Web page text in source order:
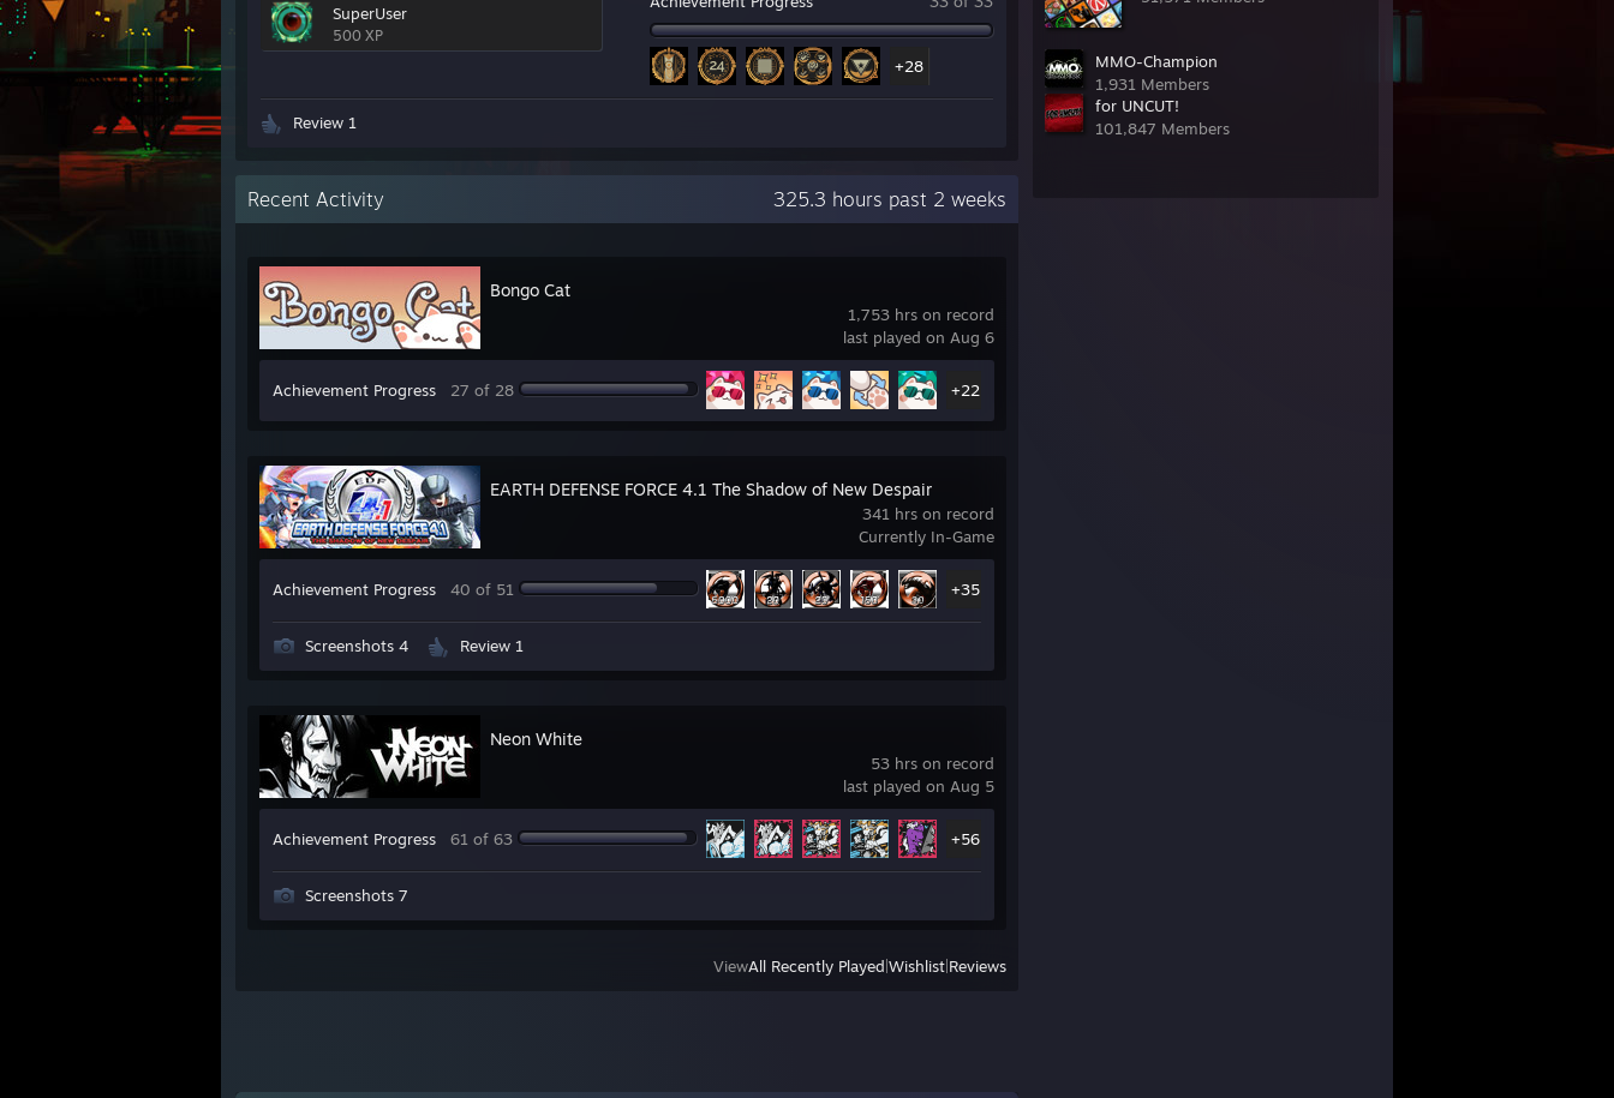
MMO-Champion
1,931 Members
for UNCUT!
101,847 Members
SuperUser
500 XP
+28
Review 1
Recent Activity 325.3 hours past 2 weeks
1,753 hrs on record
last played on Aug 6
Bongo Cat
Achievement Progress 27 of 28 +22
341 hrs on record
Currently In-Game
EARTH DEFENSE FORCE 4.1 The Shadow of New Despair
Achievement Progress 40 of 51 +35
Screenshots 4 Review 1
53 hrs on record
last played on Aug 5
Neon White
Achievement Progress 61 of 63 +56
Screenshots 7
ViewAll Recently Played Wishlist Reviews